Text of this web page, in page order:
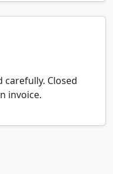
Closed
invoice.